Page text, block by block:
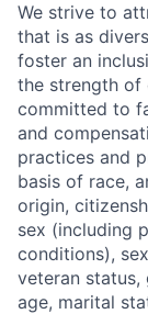
We strive to
that is as
foster an
the strength of
committed to
and
practices and
basis of race,
origin,
sex (including
conditions),
veteran status,
age, marital